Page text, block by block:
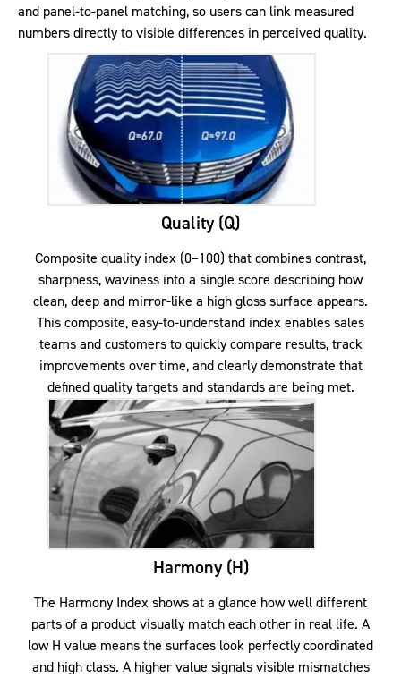
and panel-to-panel matching, so users can link measured
numbers directly to visible differences in perceived quality.
Quality (Q)
Composite quality index (0–100) that combines contrast,
sharpness, waviness into a single score describing how
clean, deep and mirror-like a high gloss surface appears.
This composite, easy-to-understand index enables sales
teams and customers to quickly compare results, track
improvements over time, and clearly demonstrate that
defined quality targets and standards are being met.
Harmony (H)
The Harmony Index shows at a glance how well different
parts of a product visually match each other in real life. A
low H value means the surfaces look perfectly coordinated
and high class. A higher value signals visible mismatches